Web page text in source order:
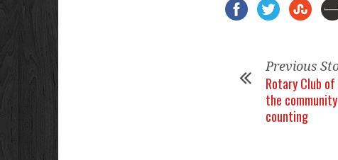
Previous
Rotary Club
the
counting